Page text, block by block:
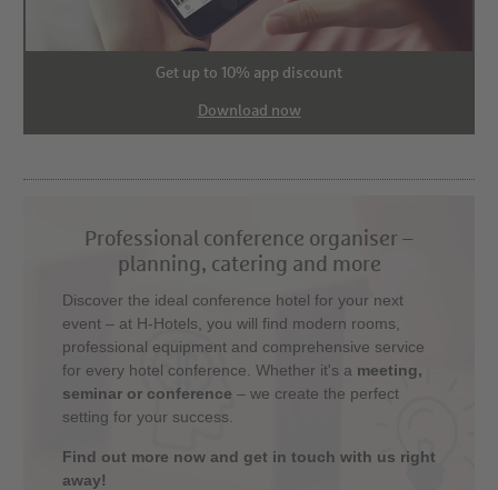
Get up to 10% app discount
Download now
Professional conference organiser –
planning, catering and more
Discover the ideal conference hotel for your next
event – at H-Hotels, you will find modern rooms,
professional equipment and comprehensive service
for every hotel conference. Whether it's a meeting,
seminar or conference – we create the perfect
setting for your success.
Find out more now and get in touch with us right
away!